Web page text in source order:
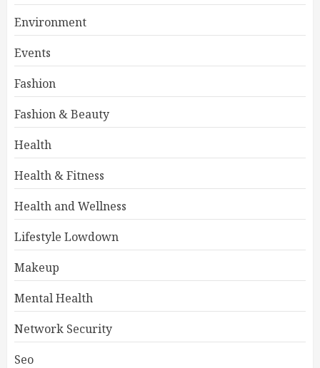
Environment
Events
Fashion
Fashion & Beauty
Health
Health & Fitness
Health and Wellness
Lifestyle Lowdown
Makeup
Mental Health
Network Security
Seo